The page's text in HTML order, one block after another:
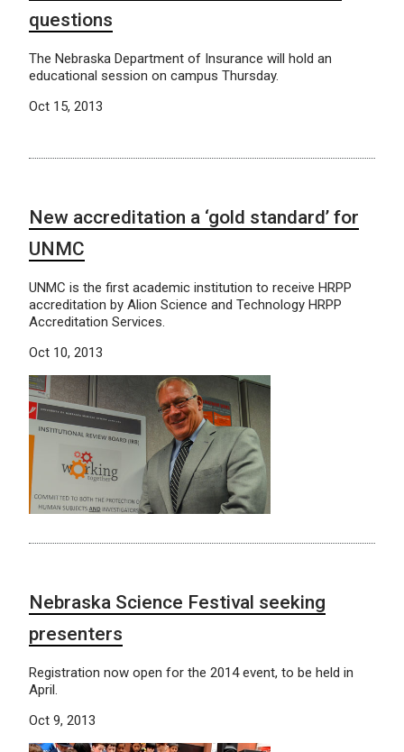
questions
The Nebraska Department of Insurance will hold an
educational session on campus Thursday.
Oct 15, 2013
New accreditation a ‘gold standard’ for
UNMC
UNMC is the first academic institution to receive HRPP
accreditation by Alion Science and Technology HRPP
Accreditation Services.
Oct 10, 2013
Nebraska Science Festival seeking
presenters
Registration now open for the 2014 event, to be held in
April.
Oct 9, 2013